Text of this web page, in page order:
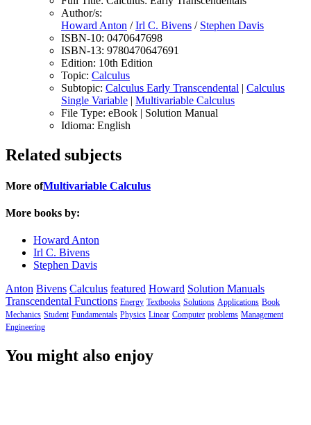
Author/s:
Howard Anton /Irl C. Bivens / Stephen Davis
ISBN-10: 0470647698
ISBN-13: 9780470647691
Edition: 10th Edition
Topic: Calculus
Subtopic: Calculus Early Transcendental
Calculus
Single Variable
Multivariable Calculus
File Type: eBook | Solution Manual
Idioma: English
Related subjects
More ofMultivariable Calculus
More books by:
Howard Anton
Irl C. Bivens
Stephen Davis
Anton Bivens Calculus featured Howard Solution Manuals
Transcendental Functions Energy Textbooks Solutions Applications Book
Mechanics Student Fundamentals Physics Linear Computer problems Management
Engineering
You might also enjoy